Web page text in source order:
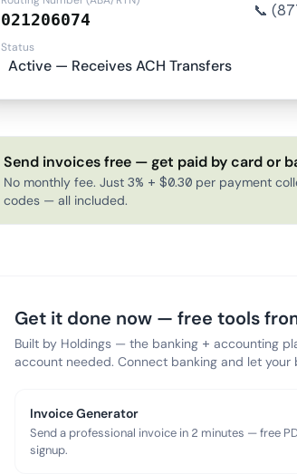
021206074
Status
Active — Receives ACH Transfers
📞
Send invoices free — get paid by card or
No monthly fee. Just 3% + $0.30 per payment
codes — all included.
Get it done now — free tools
Built by Holdings — the banking + accounting
account needed. Connect banking and let your
Invoice Generator
Send a professional invoice in 2 minutes — free
signup.